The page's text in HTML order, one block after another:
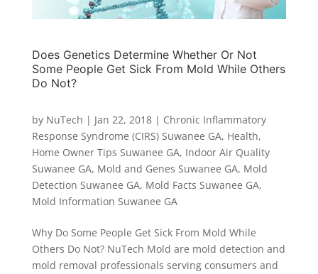
Does Genetics Determine Whether Or Not
Some People Get Sick From Mold While Others
Do Not?
by NuTech | Jan 22, 2018| Chronic Inflammatory
Response Syndrome (CIRS) Suwanee GA, Health,
Home Owner Tips Suwanee GA, Indoor Air Quality
Suwanee GA, Mold and Genes Suwanee GA, Mold
Detection Suwanee GA, Mold Facts Suwanee GA,
Mold Information Suwanee GA
Why Do Some People Get Sick From Mold While
Others Do Not? NuTech Mold are mold detection and
mold removal professionals serving consumers and